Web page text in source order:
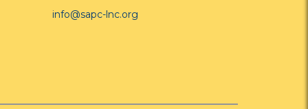
info@sapc-lnc.org